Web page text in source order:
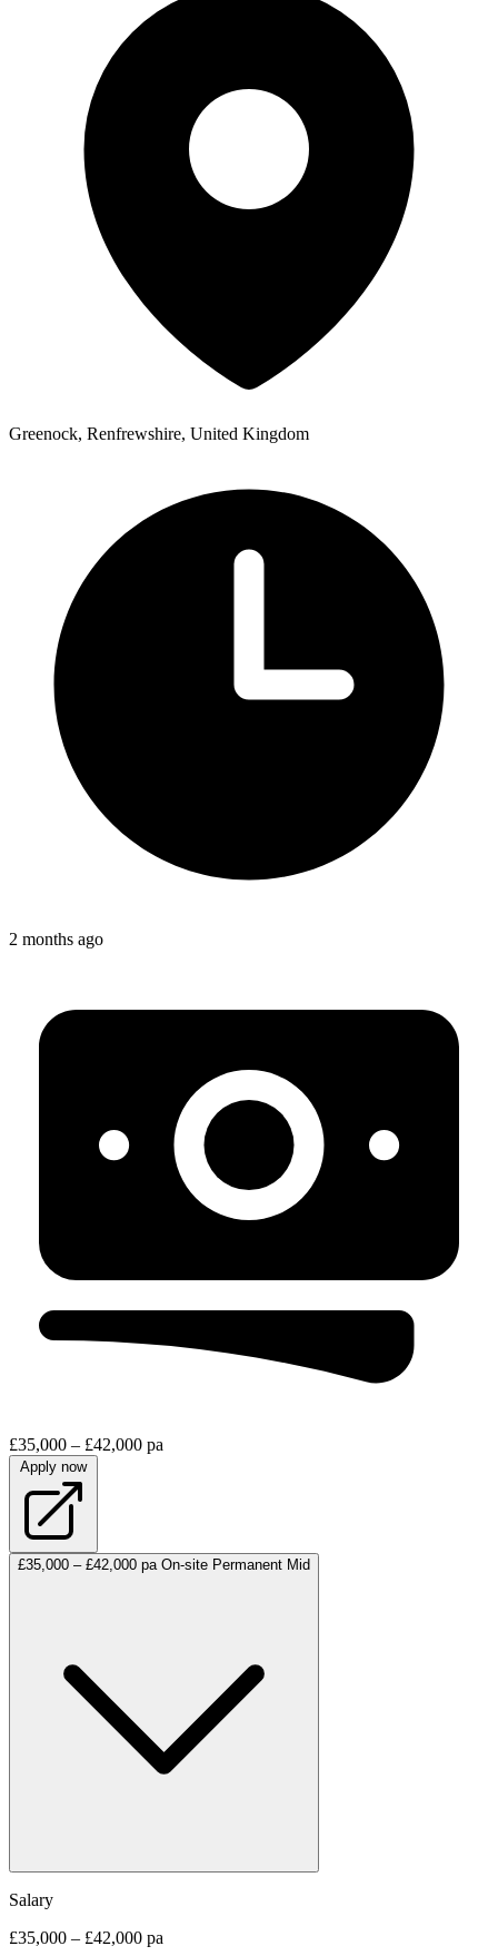
Greenock, Renfrewshire, United Kingdom
2 months ago
£35,000 – £42,000 pa
Apply now
£35,000 – £42,000 pa On-site Permanent Mid
Salary
£35,000 – £42,000 pa